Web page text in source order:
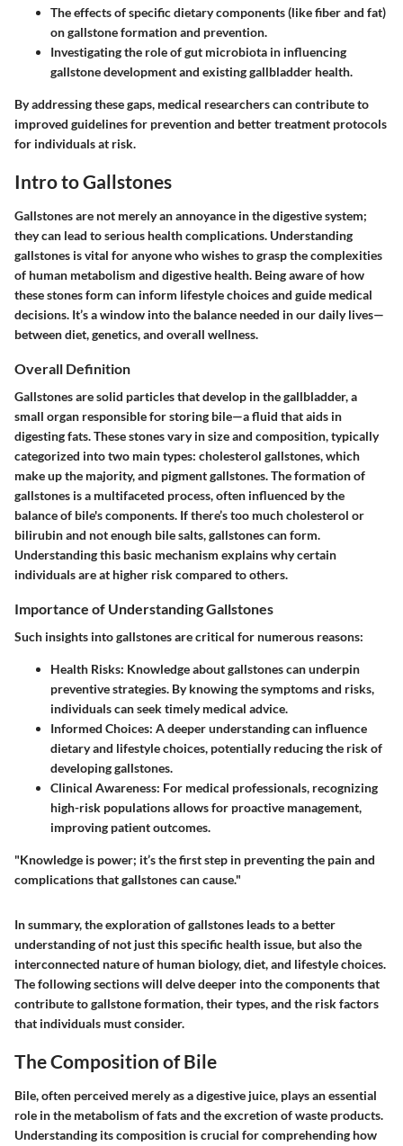
The effects of specific dietary components (like fiber and fat)
on gallstone formation and prevention.
Investigating the role of gut microbiota in influencing
gallstone development and existing gallbladder health.
By addressing these gaps, medical researchers can contribute to
improved guidelines for prevention and better treatment protocols
for individuals at risk.
Intro to Gallstones
Gallstones are not merely an annoyance in the digestive system;
they can lead to serious health complications. Understanding
gallstones is vital for anyone who wishes to grasp the complexities
of human metabolism and digestive health. Being aware of how
these stones form can inform lifestyle choices and guide medical
decisions. It’s a window into the balance needed in our daily lives—
between diet, genetics, and overall wellness.
Overall Definition
Gallstones are solid particles that develop in the gallbladder, a
small organ responsible for storing bile—a fluid that aids in
digesting fats. These stones vary in size and composition, typically
categorized into two main types: cholesterol gallstones, which
make up the majority, and pigment gallstones. The formation of
gallstones is a multifaceted process, often influenced by the
balance of bile's components. If there’s too much cholesterol or
bilirubin and not enough bile salts, gallstones can form.
Understanding this basic mechanism explains why certain
individuals are at higher risk compared to others.
Importance of Understanding Gallstones
Such insights into gallstones are critical for numerous reasons:
Health Risks: Knowledge about gallstones can underpin
preventive strategies. By knowing the symptoms and risks,
individuals can seek timely medical advice.
Informed Choices: A deeper understanding can influence
dietary and lifestyle choices, potentially reducing the risk of
developing gallstones.
Clinical Awareness: For medical professionals, recognizing
high-risk populations allows for proactive management,
improving patient outcomes.
"Knowledge is power; it’s the first step in preventing the pain and
complications that gallstones can cause."
In summary, the exploration of gallstones leads to a better
understanding of not just this specific health issue, but also the
interconnected nature of human biology, diet, and lifestyle choices.
The following sections will delve deeper into the components that
contribute to gallstone formation, their types, and the risk factors
that individuals must consider.
The Composition of Bile
Bile, often perceived merely as a digestive juice, plays an essential
role in the metabolism of fats and the excretion of waste products.
Understanding its composition is crucial for comprehending how